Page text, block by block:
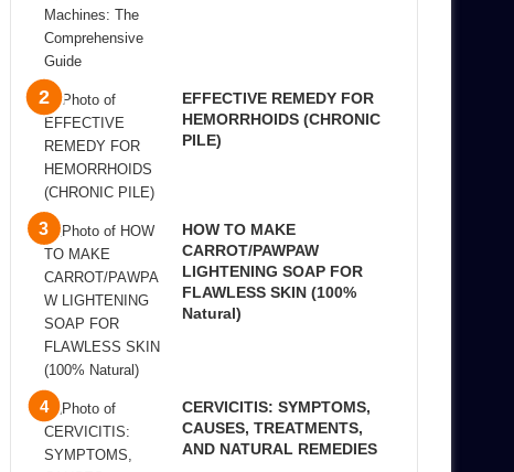
EFFECTIVE REMEDY FOR
HEMORRHOIDS (CHRONIC
PILE)
HOW TO MAKE
CARROT/PAWPAW
LIGHTENING SOAP FOR
FLAWLESS SKIN (100%
Natural)
CERVICITIS: SYMPTOMS,
CAUSES, TREATMENTS,
AND NATURAL REMEDIES